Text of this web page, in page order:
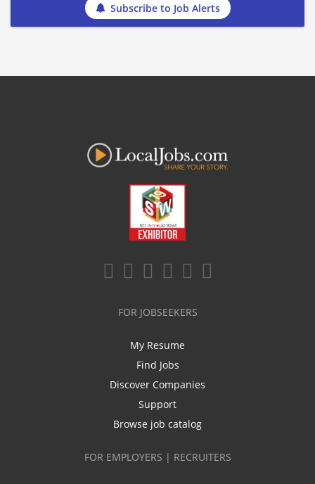
Subscribe to Job Alerts
FOR JOBSEEKERS
My Resume
Find Jobs
Discover Companies
Support
Browse job catalog
FOR EMPLOYERS | RECRUITERS